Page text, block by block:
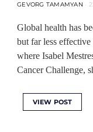
GEVORG TAMAMYAN
Global health has
but far less
where Isabel
Cancer Challenge,
VIEW POST